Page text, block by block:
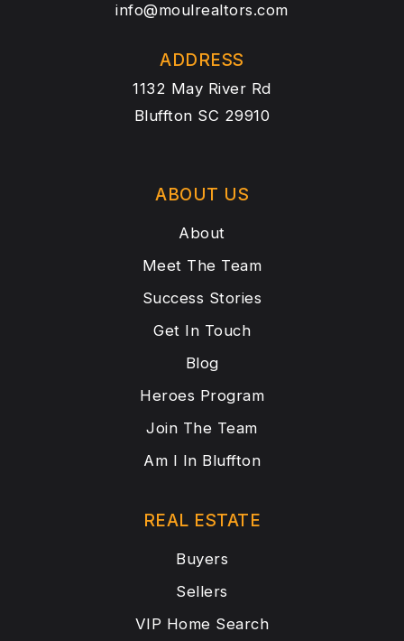
info@moulrealtors.com
ADDRESS
1132 May River Rd
Bluffton SC 29910
ABOUT US
About
Meet The Team
Success Stories
Get In Touch
Blog
Heroes Program
Join The Team
Am I In Bluffton
REAL ESTATE
Buyers
Sellers
VIP Home Search